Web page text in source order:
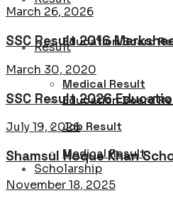
Result
Education Board
Medical Result
Education Board
Medical Result
Job Result
Scholarship
March 26, 2026
SSC Result 2016
March 30, 2020
SSC Result 2026
July 19, 2026
Shamsul Hoque Khan
November 18, 2025